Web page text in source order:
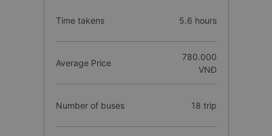
Time takens 5.6 hours
Average Price
780.000
VNĐ
Number of buses 18 trip